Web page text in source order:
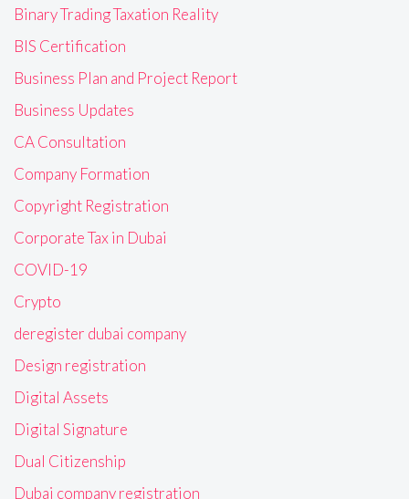
Binary Trading Taxation Reality
BIS Certification
Business Plan and Project Report
Business Updates
CA Consultation
Company Formation
Copyright Registration
Corporate Tax in Dubai
COVID-19
Crypto
deregister dubai company
Design registration
Digital Assets
Digital Signature
Dual Citizenship
Dubai company registration